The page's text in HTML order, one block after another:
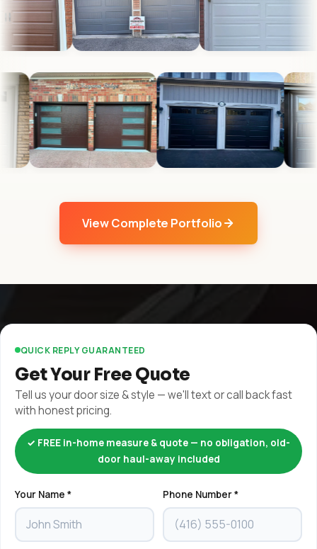
View Complete Portfolio
QUICK REPLY GUARANTEED
Get Your Free Quote
Tell us your door size & style — we'll text or call back fast
with honest pricing.
✓ FREE in-home measure & quote — no obligation, old-
door haul-away included
Your Name * Phone Number *